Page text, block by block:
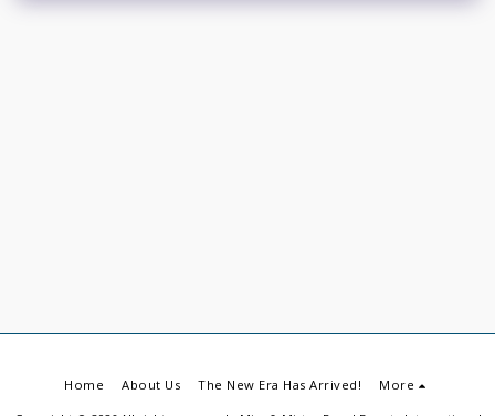
Home About Us The New Era Has Arrived! More